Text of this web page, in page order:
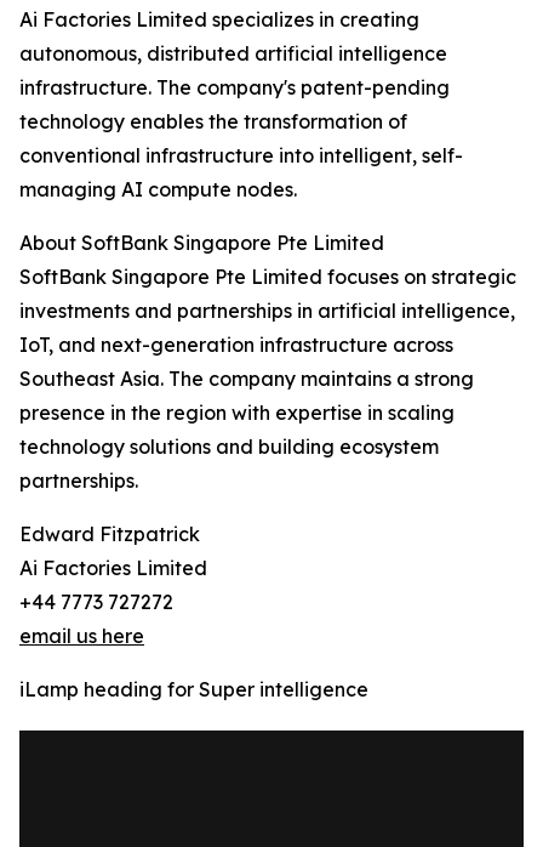
Ai Factories Limited specializes in creating
autonomous, distributed artificial intelligence
infrastructure. The company's patent-pending
technology enables the transformation of
conventional infrastructure into intelligent, self-
managing AI compute nodes.
About SoftBank Singapore Pte Limited
SoftBank Singapore Pte Limited focuses on strategic
investments and partnerships in artificial intelligence,
IoT, and next-generation infrastructure across
Southeast Asia. The company maintains a strong
presence in the region with expertise in scaling
technology solutions and building ecosystem
partnerships.
Edward Fitzpatrick
Ai Factories Limited
+44 7773 727272
email us here
iLamp heading for Super intelligence